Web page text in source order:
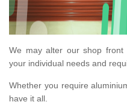
We may alter our shop front
your individual needs and
Whether you require
have it all.